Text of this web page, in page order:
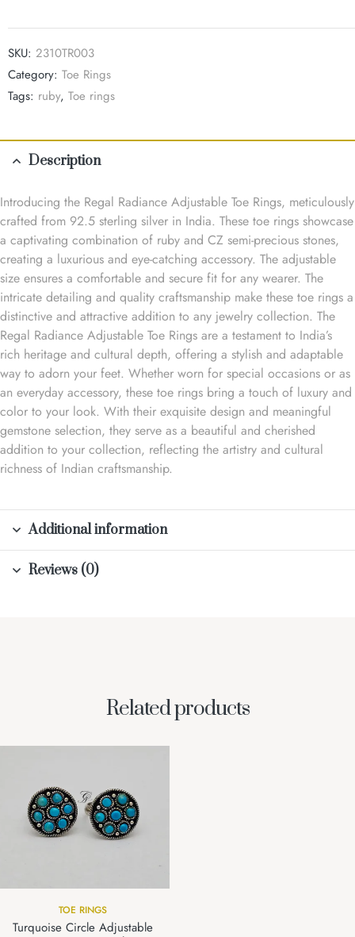
SKU: 2310TR003
Category: Toe Rings
Tags: ruby, Toe rings
Description
Introducing the Regal Radiance Adjustable Toe Rings, meticulously
crafted from 92.5 sterling silver in India. These toe rings showcase
a captivating combination of ruby and CZ semi-precious stones,
creating a luxurious and eye-catching accessory. The adjustable
size ensures a comfortable and secure fit for any wearer. The
intricate detailing and quality craftsmanship make these toe rings a
distinctive and attractive addition to any jewelry collection. The
Regal Radiance Adjustable Toe Rings are a testament to India’s
rich heritage and cultural depth, offering a stylish and adaptable
way to adorn your feet. Whether worn for special occasions or as
an everyday accessory, these toe rings bring a touch of luxury and
color to your look. With their exquisite design and meaningful
gemstone selection, they serve as a beautiful and cherished
addition to your collection, reflecting the artistry and cultural
richness of Indian craftsmanship.
Additional information
Reviews (0)
Related products
TOE RINGS
Turquoise Circle Adjustable